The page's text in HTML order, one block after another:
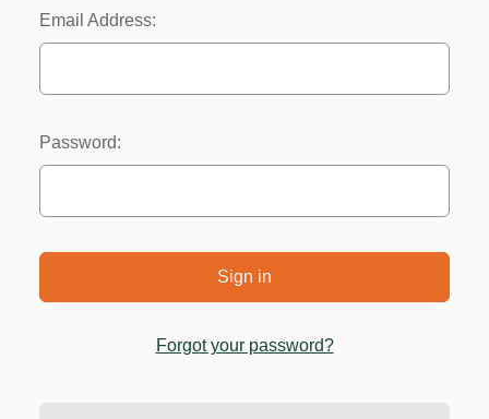
Email Address:
Password:
Forgot your password?